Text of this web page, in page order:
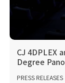
CJ 4DPLEX
Degree
PRESS RELEASES